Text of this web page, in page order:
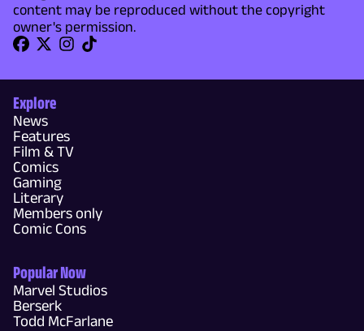
content may be reproduced without the copyright
owner's permission.
Explore
News
Features
Film & TV
Comics
Gaming
Literary
Members only
Comic Cons
Popular Now
Marvel Studios
Berserk
Todd McFarlane